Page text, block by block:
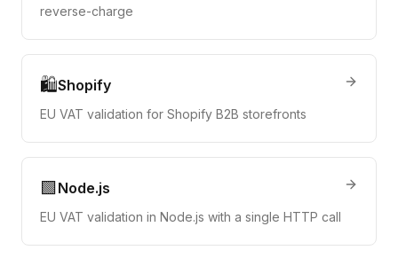
reverse-charge
🛍️Shopify
EU VAT validation for Shopify B2B storefronts
🟩Node.js
EU VAT validation in Node.js with a single HTTP call